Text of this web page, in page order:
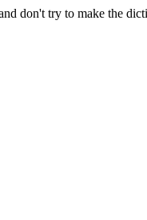
don't try to make the